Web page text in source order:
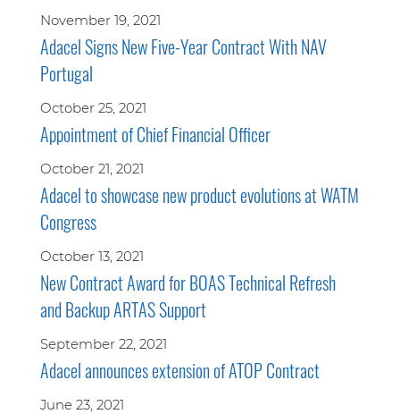
November 19, 2021
Adacel Signs New Five-Year Contract With NAV
Portugal
October 25, 2021
Appointment of Chief Financial Officer
October 21, 2021
Adacel to showcase new product evolutions at WATM
Congress
October 13, 2021
New Contract Award for BOAS Technical Refresh
and Backup ARTAS Support
September 22, 2021
Adacel announces extension of ATOP Contract
June 23, 2021